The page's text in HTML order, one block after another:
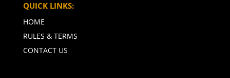
QUICK LINKS:
HOME
RULES & TERMS
CONTACT US